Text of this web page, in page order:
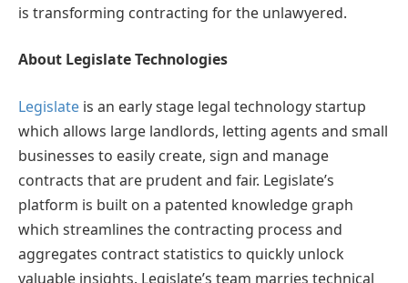
is transforming contracting for the unlawyered.
About Legislate Technologies
Legislate is an early stage legal technology startup
which allows large landlords, letting agents and small
businesses to easily create, sign and manage
contracts that are prudent and fair. Legislate’s
platform is built on a patented knowledge graph
which streamlines the contracting process and
aggregates contract statistics to quickly unlock
valuable insights. Legislate’s team marries technical